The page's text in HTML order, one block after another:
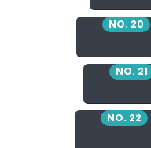
NO. 20
NO. 21
NO. 22